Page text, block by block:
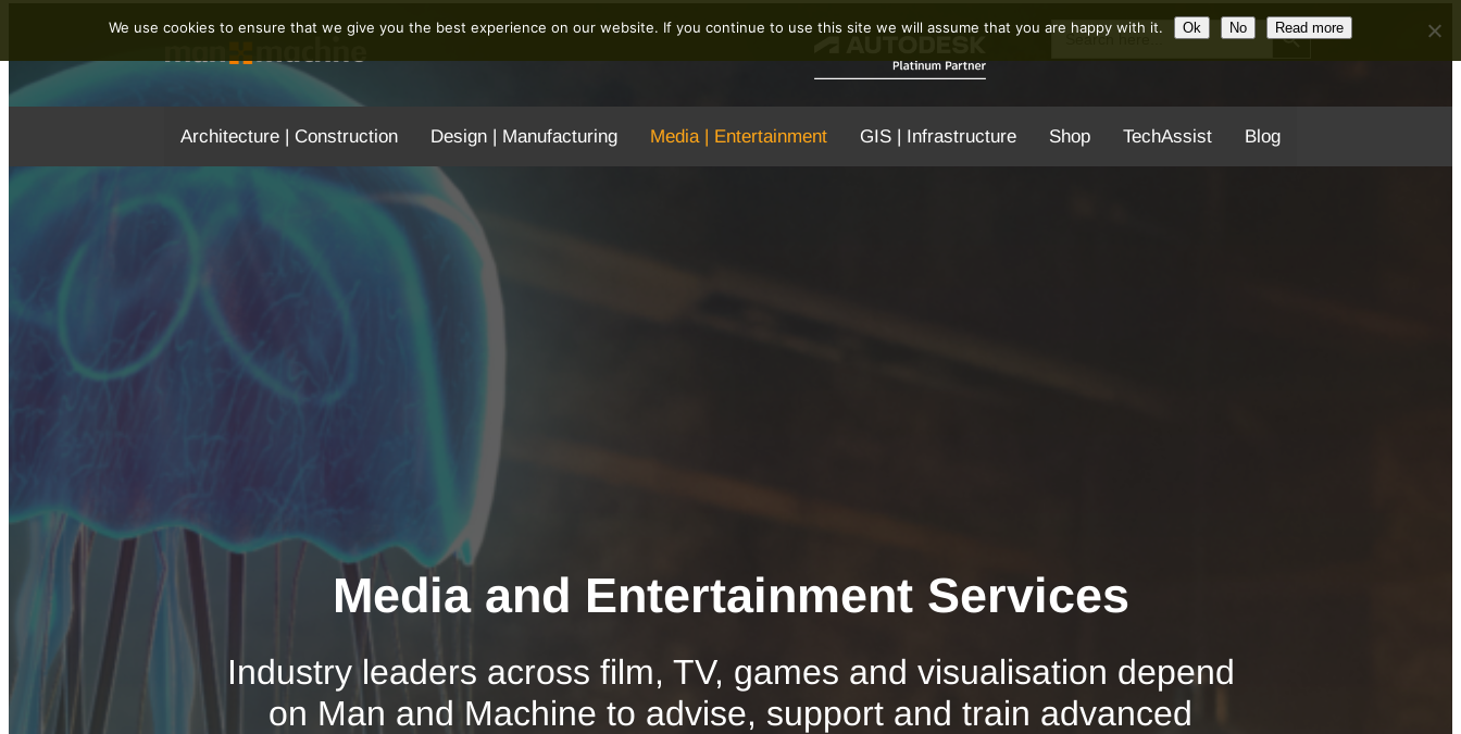
Search Search Button
Architecture | Construction Design | Manufacturing Media | Entertainment GIS | Infrastructure Shop TechAssist Blog
Media and Entertainment Services
Industry leaders across film, TV, games and visualisation depend
on Man and Machine to advise, support and train advanced
We use cookies to ensure that we give you the best experience on our website. If you continue to use this site we will assume that you are happy with it. Ok No Read more